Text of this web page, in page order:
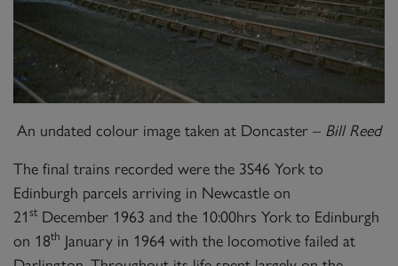
An undated colour image taken at Doncaster – Bill Reed
The final trains recorded were the 3S46 York to
Edinburgh parcels arriving in Newcastle on
21st December 1963 and the 10:00hrs York to Edinburgh
on 18th January in 1964 with the locomotive failed at